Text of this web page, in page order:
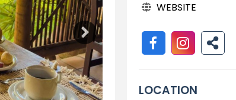
WEBSITE
LOCATION